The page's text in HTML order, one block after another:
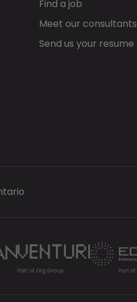
Find a job
Meet our consultants
Send us your resume